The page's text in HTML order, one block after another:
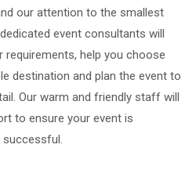
our attention to the smallest
event consultants will
requirements, help you choose
destination and plan the event to
Our warm and friendly staff will
to ensure your event is
successful.